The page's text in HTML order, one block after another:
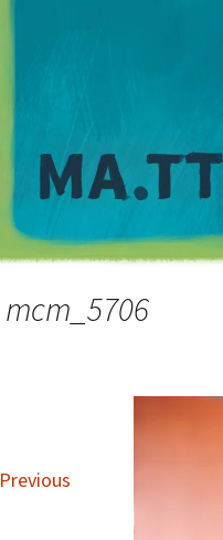
mcm_5706
Previous